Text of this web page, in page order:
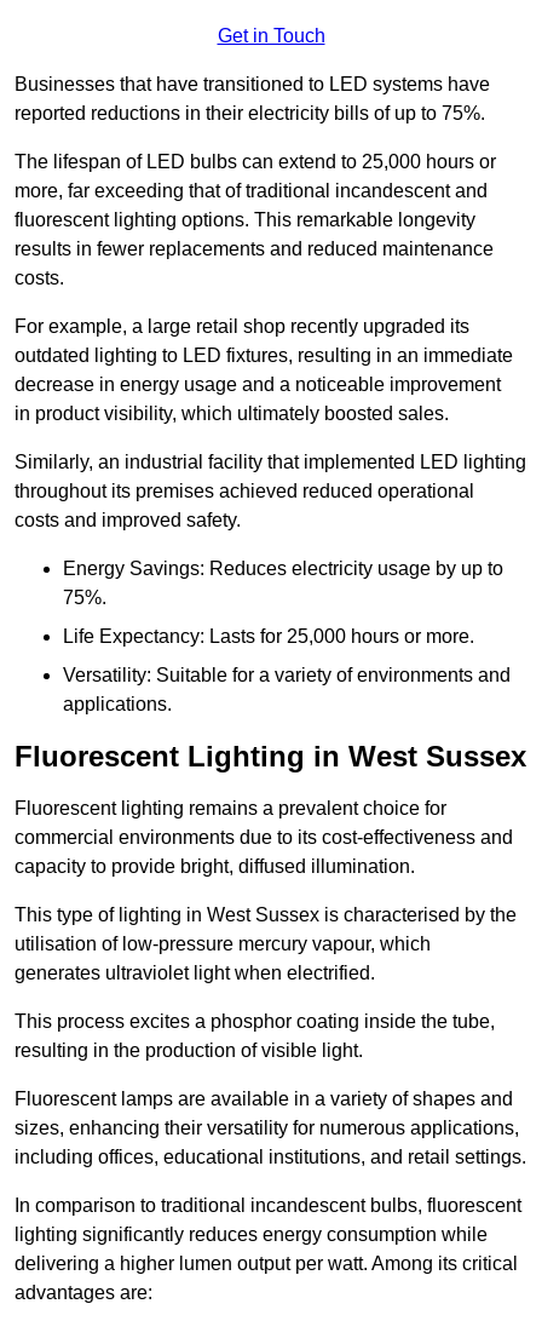
Get in Touch
Businesses that have transitioned to LED systems have
reported reductions in their electricity bills of up to 75%.
The lifespan of LED bulbs can extend to 25,000 hours or
more, far exceeding that of traditional incandescent and
fluorescent lighting options. This remarkable longevity
results in fewer replacements and reduced maintenance
costs.
For example, a large retail shop recently upgraded its
outdated lighting to LED fixtures, resulting in an immediate
decrease in energy usage and a noticeable improvement
in product visibility, which ultimately boosted sales.
Similarly, an industrial facility that implemented LED lighting
throughout its premises achieved reduced operational
costs and improved safety.
Energy Savings: Reduces electricity usage by up to
75%.
Life Expectancy: Lasts for 25,000 hours or more.
Versatility: Suitable for a variety of environments and
applications.
Fluorescent Lighting in West Sussex
Fluorescent lighting remains a prevalent choice for
commercial environments due to its cost-effectiveness and
capacity to provide bright, diffused illumination.
This type of lighting in West Sussex is characterised by the
utilisation of low-pressure mercury vapour, which
generates ultraviolet light when electrified.
This process excites a phosphor coating inside the tube,
resulting in the production of visible light.
Fluorescent lamps are available in a variety of shapes and
sizes, enhancing their versatility for numerous applications,
including offices, educational institutions, and retail settings.
In comparison to traditional incandescent bulbs, fluorescent
lighting significantly reduces energy consumption while
delivering a higher lumen output per watt. Among its critical
advantages are: